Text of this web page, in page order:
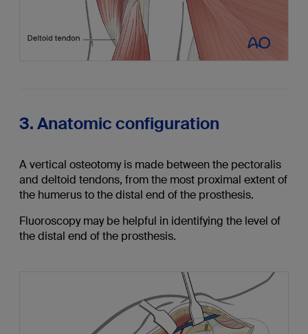
3. Anatomic configuration
A vertical osteotomy is made between the pectoralis
and deltoid tendons, from the most proximal extent of
the humerus to the distal end of the prosthesis.
Fluoroscopy may be helpful in identifying the level of
the distal end of the prosthesis.